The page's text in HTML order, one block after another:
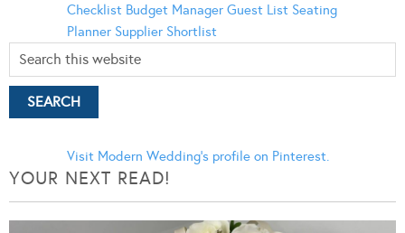
Checklist Budget Manager Guest List Seating
Planner Supplier Shortlist
Visit Modern Wedding's profile on Pinterest.
YOUR NEXT READ!